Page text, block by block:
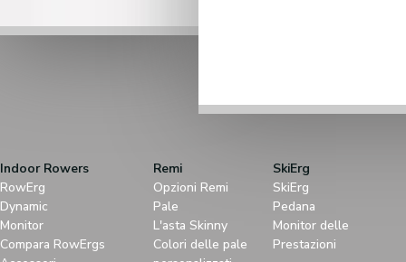
Indoor Rowers
RowErg
Dynamic
Monitor
Compara RowErgs
Remi
Opzioni Remi
Pale
L'asta Skinny
Colori delle pale
SkiErg
SkiErg
Pedana
Monitor delle
Prestazioni